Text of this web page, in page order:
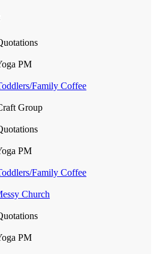
PM
Family Coffee
Group
PM
Family Coffee
Church
PM